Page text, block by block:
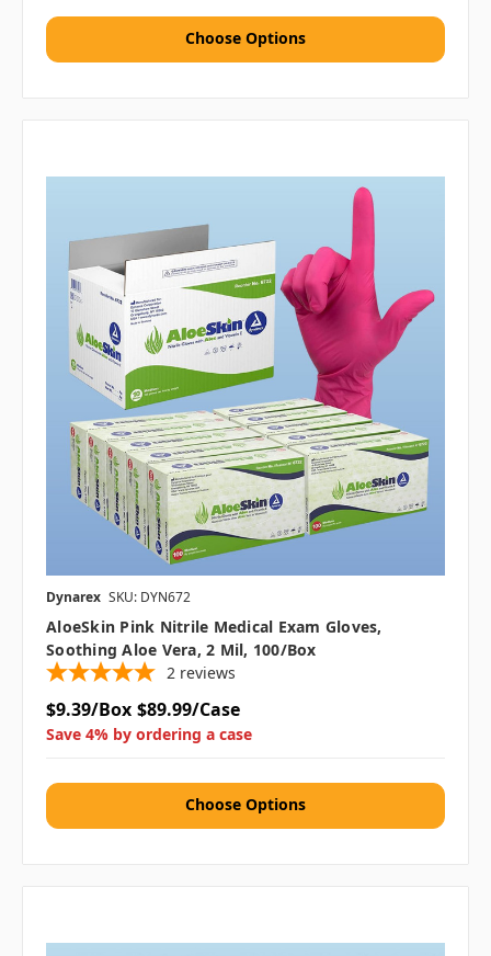
Choose Options
Dynarex SKU: DYN672
AloeSkin Pink Nitrile Medical Exam Gloves,
Soothing Aloe Vera, 2 Mil, 100/box
2 reviews
$9.39/Box $89.99/Case
Save 4% by ordering a case
Choose Options